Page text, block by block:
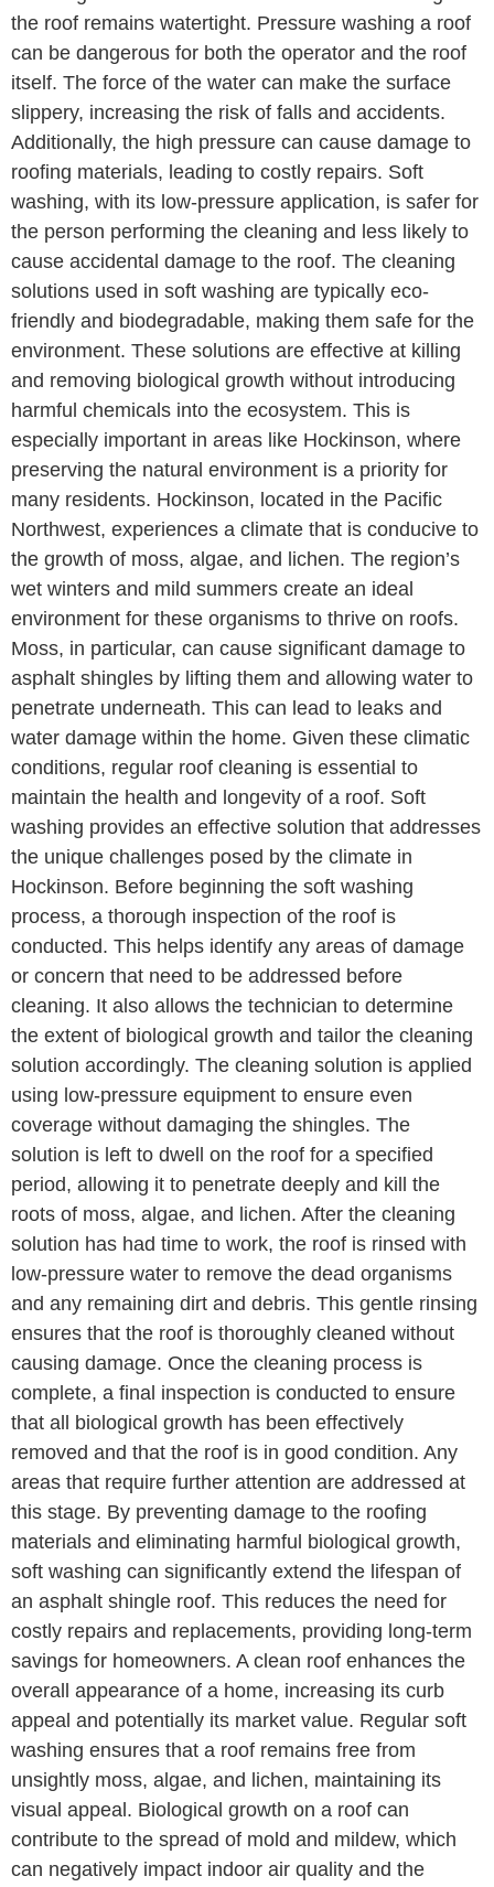
the roof remains watertight. Pressure washing a roof
can be dangerous for both the operator and the roof
itself. The force of the water can make the surface
slippery, increasing the risk of falls and accidents.
Additionally, the high pressure can cause damage to
roofing materials, leading to costly repairs. Soft
washing, with its low-pressure application, is safer for
the person performing the cleaning and less likely to
cause accidental damage to the roof. The cleaning
solutions used in soft washing are typically eco-
friendly and biodegradable, making them safe for the
environment. These solutions are effective at killing
and removing biological growth without introducing
harmful chemicals into the ecosystem. This is
especially important in areas like Hockinson, where
preserving the natural environment is a priority for
many residents. Hockinson, located in the Pacific
Northwest, experiences a climate that is conducive to
the growth of moss, algae, and lichen. The region’s
wet winters and mild summers create an ideal
environment for these organisms to thrive on roofs.
Moss, in particular, can cause significant damage to
asphalt shingles by lifting them and allowing water to
penetrate underneath. This can lead to leaks and
water damage within the home. Given these climatic
conditions, regular roof cleaning is essential to
maintain the health and longevity of a roof. Soft
washing provides an effective solution that addresses
the unique challenges posed by the climate in
Hockinson. Before beginning the soft washing
process, a thorough inspection of the roof is
conducted. This helps identify any areas of damage
or concern that need to be addressed before
cleaning. It also allows the technician to determine
the extent of biological growth and tailor the cleaning
solution accordingly. The cleaning solution is applied
using low-pressure equipment to ensure even
coverage without damaging the shingles. The
solution is left to dwell on the roof for a specified
period, allowing it to penetrate deeply and kill the
roots of moss, algae, and lichen. After the cleaning
solution has had time to work, the roof is rinsed with
low-pressure water to remove the dead organisms
and any remaining dirt and debris. This gentle rinsing
ensures that the roof is thoroughly cleaned without
causing damage. Once the cleaning process is
complete, a final inspection is conducted to ensure
that all biological growth has been effectively
removed and that the roof is in good condition. Any
areas that require further attention are addressed at
this stage. By preventing damage to the roofing
materials and eliminating harmful biological growth,
soft washing can significantly extend the lifespan of
an asphalt shingle roof. This reduces the need for
costly repairs and replacements, providing long-term
savings for homeowners. A clean roof enhances the
overall appearance of a home, increasing its curb
appeal and potentially its market value. Regular soft
washing ensures that a roof remains free from
unsightly moss, algae, and lichen, maintaining its
visual appeal. Biological growth on a roof can
contribute to the spread of mold and mildew, which
can negatively impact indoor air quality and the